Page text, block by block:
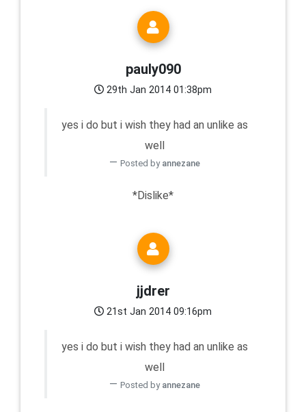
pauly090
29th Jan 2014 01:38pm
yes i do but i wish they had an unlike as
well
Posted by annezane
*Dislike*
jjdrer
21st Jan 2014 09:16pm
yes i do but i wish they had an unlike as
well
Posted by annezane